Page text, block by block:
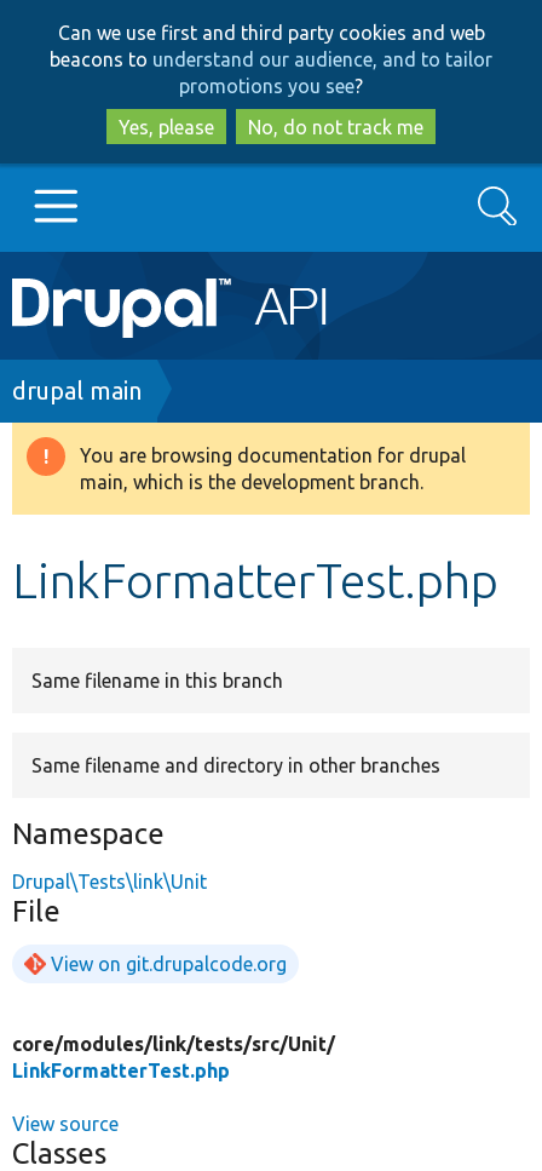
to
main
content
to
search
Can we use first and third party cookies and web
beacons to understand our audience, and to tailor
promotions you see?
Yes, please
No, do not track me
Main
navigation
Go to Drupal.org
Drupal 8+
Search
Breadcrumb
drupal main
Warning
message
You are browsing documentation for drupal
main, which is the development branch.
LinkFormatterTest.php
Same filename in this branch
Same filename and directory in other branches
Namespace
Drupal\Tests\link\Unit
File
View on git.drupalcode.org
core/modules/link/tests/src/Unit/
LinkFormatterTest.php
View source
Classes